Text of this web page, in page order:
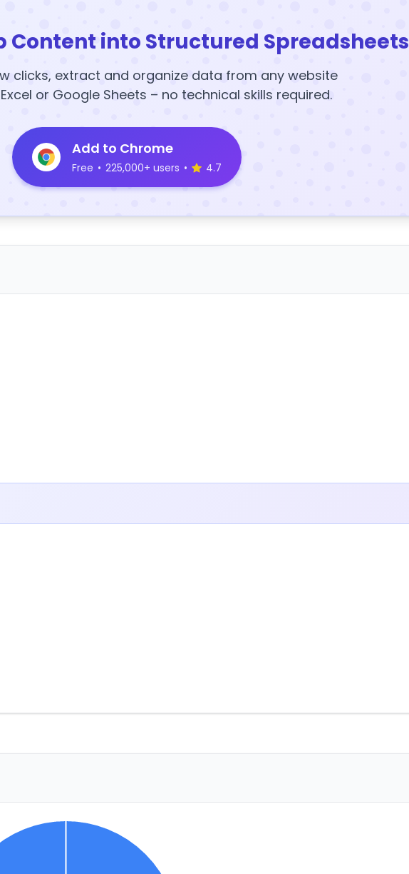
Content into Structured Spreadsheets
clicks, extract and organize data from any website
or Google Sheets – no technical skills required.
Add to Chrome
Free • 225,000+ users • 4.7